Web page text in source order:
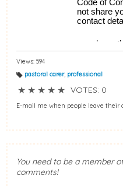
Views: 594
T
g
pastoral carer, professional
★ ★ ★ ★ ★ VOTES: 0
E-mail me when people leave their
You need to be a member
comments!